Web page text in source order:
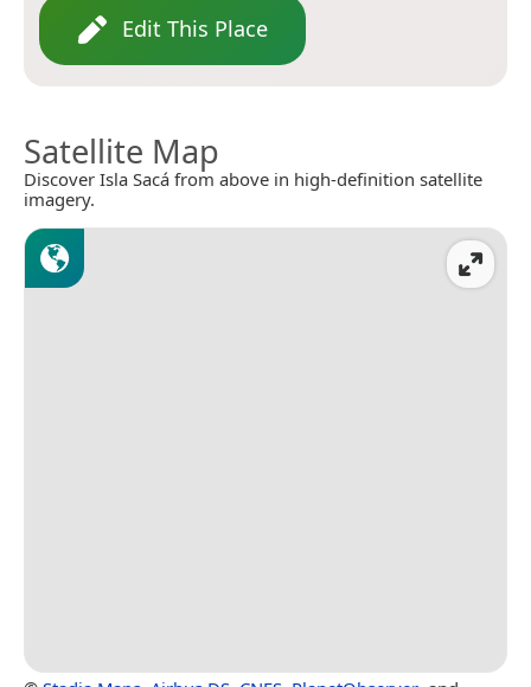
Edit This Place
Satellite Map
Discover Isla Sacá from above in high-definition satellite
imagery.